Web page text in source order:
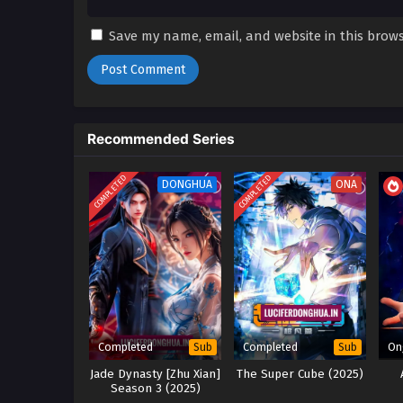
Save my name, email, and website in this
Recommended Series
COMPLETED DONGHUA
Completed Sub
Jade Dynasty [Zhu Xian]
Season 3 (2025)
COMPLETED ONA
Completed Sub
The Super Cube (2025)